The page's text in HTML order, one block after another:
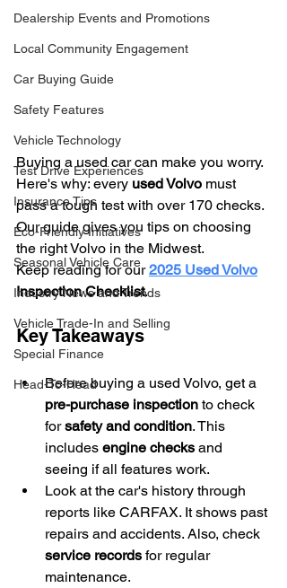
Dealership Events and Promotions
Local Community Engagement
Car Buying Guide
Safety Features
Vehicle Technology
Test Drive Experiences
Insurance Tips
Eco-Friendly Initiatives
Seasonal Vehicle Care
Industry News and Trends
Vehicle Trade-In and Selling
Special Finance
Head-To-Head
Buying a used car can make you worry.
Here's why: every used Volvo must
pass a tough test with over 170 checks.
Our guide gives you tips on choosing
the right Volvo in the Midwest.
Keep reading for our 2025 Used Volvo
Inspection Checklist.
Key Takeaways
Before buying a used Volvo, get a
pre-purchase inspection to check
for safety and condition. This
includes engine checks and
seeing if all features work.
Look at the car's history through
reports like CARFAX. It shows past
repairs and accidents. Also, check
service records for regular
maintenance.